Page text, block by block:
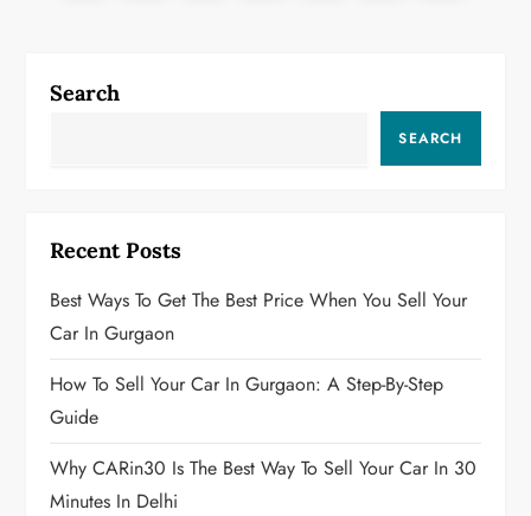
n
Search
SEARCH
Recent Posts
Best Ways To Get The Best Price When You Sell Your
Car In Gurgaon
How To Sell Your Car In Gurgaon: A Step-By-Step
Guide
Why CARin30 Is The Best Way To Sell Your Car In 30
Minutes In Delhi